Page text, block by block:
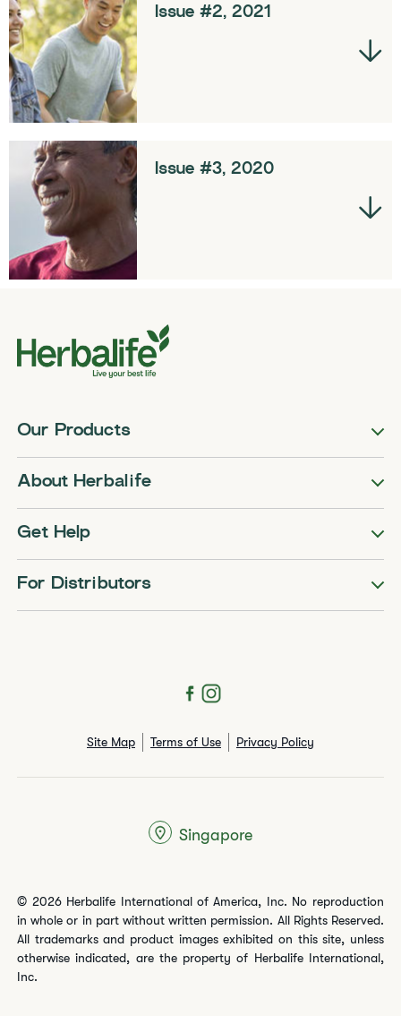
Issue #2, 2021
Issue #3, 2020
Our Products
About Herbalife
Get Help
For Distributors
Site Map Terms of Use Privacy Policy
© 2026 Herbalife International of America, Inc. No reproduction
in whole or in part without written permission. All Rights Reserved.
All trademarks and product images exhibited on this site, unless
otherwise indicated, are the property of Herbalife International,
Inc.
Singapore